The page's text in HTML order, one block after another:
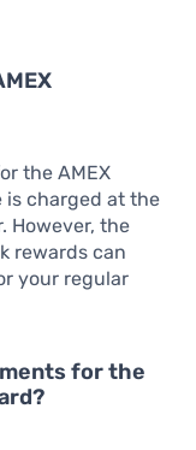
the AMEX
is charged at the
However, the
rewards can
your regular
for the